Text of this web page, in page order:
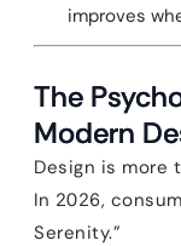
improves
The
Modern
Design is more
In 2026,
Serenity.”